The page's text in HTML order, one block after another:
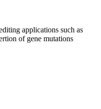
applications such as
of gene mutations